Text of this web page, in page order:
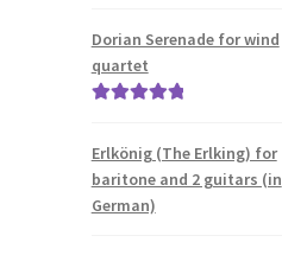
Dorian Serenade for wind
quartet
Erlkönig (The Erlking) for
baritone and 2 guitars (in
German)